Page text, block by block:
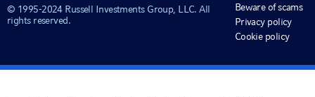
© 1995-2024 Russell Investments Group, LLC. All
rights reserved.
Beware of scams
Privacy policy
Cookie policy